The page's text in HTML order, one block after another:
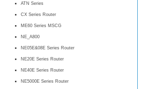
ATN Series
CX Series Router
ME60 Series MSCG
NE_A800
NE05E&08E Series Router
NE20E Series Router
NE40E Series Router
NE5000E Series Router